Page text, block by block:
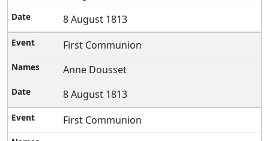
8 August 1813
First Communion
Anne Dousset
8 August 1813
First Communion